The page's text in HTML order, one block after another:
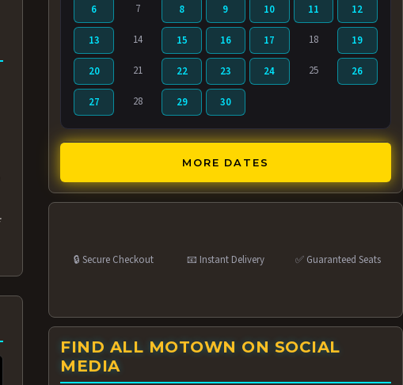
6 7 8 9 10 11 12
13 14 15 16 17 18 19
20 21 22 23 24 25 26
27 28 29 30
MORE DATES
🔒 Secure Checkout 📧 Instant Delivery ✅ Guaranteed Seats
FIND ALL MOTOWN ON SOCIAL
MEDIA